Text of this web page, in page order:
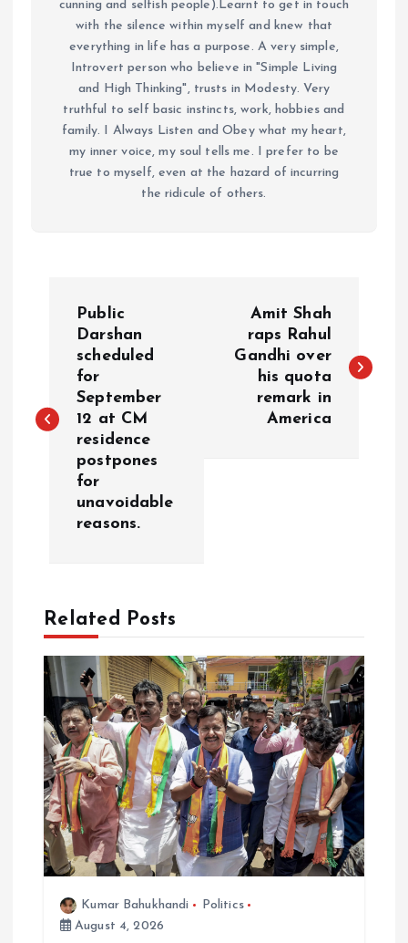
cunning and selfish people).Learnt to get in touch
with the silence within myself and knew that
everything in life has a purpose. A very simple,
Introvert person who believe in "Simple Living
and High Thinking", trusts in Modesty. Very
truthful to self basic instincts, work, hobbies and
family. I Always Listen and Obey what my heart,
my inner voice, my soul tells me. I prefer to be
true to myself, even at the hazard of incurring
the ridicule of others.
t
g
a
t
o
n
Public
Darshan
scheduled
for
September
12 at CM
residence
postpones
for
unavoidable
reasons.
Amit Shah
raps Rahul
Gandhi over
his quota
remark in
America
Related Posts
Kumar Bahukhandi
Politics
August 4, 2026